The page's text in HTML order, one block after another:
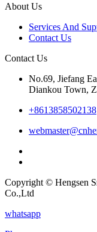
About Us
Services And
Contact Us
Contact Us
No.69, Jiefang
Diankou Town,
+8613858502138
Copyright © Hengsen
Co.,Ltd
whatsapp